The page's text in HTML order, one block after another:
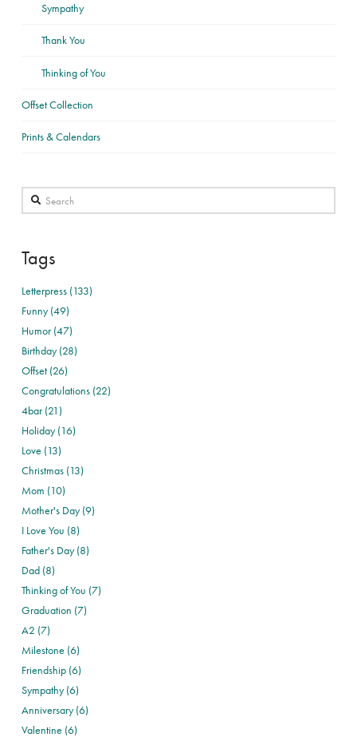
Sympathy
Thank You
Thinking of You
Offset Collection
Prints & Calendars
Search
Tags
Letterpress (133)
Funny (49)
Humor (47)
Birthday (28)
Offset (26)
Congratulations (22)
4bar (21)
Holiday (16)
Love (13)
Christmas (13)
Mom (10)
Mother's Day (9)
I Love You (8)
Father's Day (8)
Dad (8)
Thinking of You (7)
Graduation (7)
A2 (7)
Milestone (6)
Friendship (6)
Sympathy (6)
Anniversary (6)
Valentine (6)